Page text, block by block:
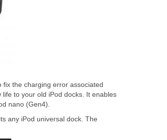
fix the charging error associated
to your old iPod docks. It enables
nano (Gen4).
any iPod universal dock. The